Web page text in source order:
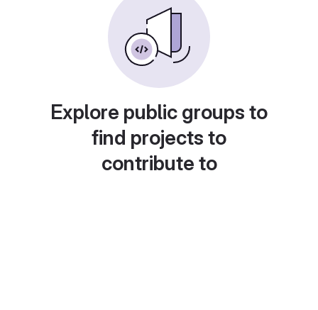
Explore public groups to
find projects to
contribute to